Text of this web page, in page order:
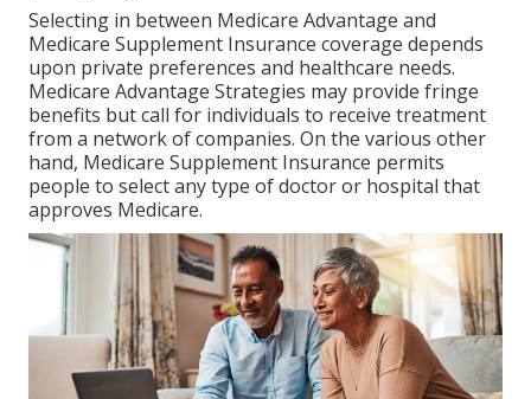
Selecting in between Medicare Advantage and
Medicare Supplement Insurance coverage depends
upon private preferences and healthcare needs.
Medicare Advantage Strategies may provide fringe
benefits but call for individuals to receive treatment
from a network of companies. On the various other
hand, Medicare Supplement Insurance permits
people to select any type of doctor or hospital that
approves Medicare.